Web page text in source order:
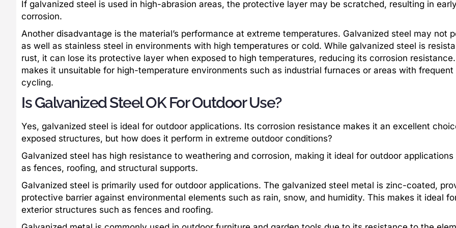
If galvanized steel is used in high-abrasion areas, the protective layer may be scratched, resulting in
corrosion.
Another disadvantage is the material’s performance at extreme temperatures. Galvanized steel may not
as well as stainless steel in environments with high temperatures or cold. While galvanized steel is
rust, it can lose its protective layer when exposed to high temperatures, reducing its corrosion
makes it unsuitable for high-temperature environments such as industrial furnaces or areas with frequent
cycling.
Is Galvanized Steel OK For Outdoor Use?
Yes, galvanized steel is ideal for outdoor applications. Its corrosion resistance makes it an excellent
exposed structures, but how does it perform in extreme outdoor conditions?
Galvanized steel has high resistance to weathering and corrosion, making it ideal for outdoor applications
as fences, roofing, and structural supports.
Galvanized steel is primarily used for outdoor applications. The galvanized steel metal is zinc-coated,
protective barrier against environmental elements such as rain, snow, and humidity. This makes it ideal
exterior structures such as fences and roofing.